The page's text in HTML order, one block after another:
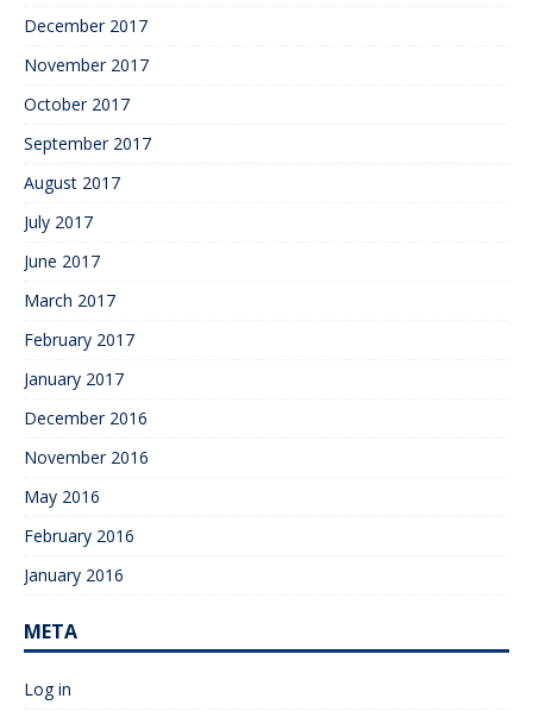
December 2017
November 2017
October 2017
September 2017
August 2017
July 2017
June 2017
March 2017
February 2017
January 2017
December 2016
November 2016
May 2016
February 2016
January 2016
META
Log in